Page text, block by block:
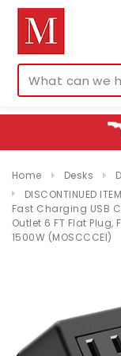
Home Desks
DISCONTINUED
Fast Charging USB
Outlet 6 FT Flat Plug,
1500W (MOSCCCEI)